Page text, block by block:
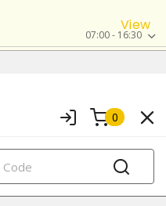
View
07:00 - 16:30
0